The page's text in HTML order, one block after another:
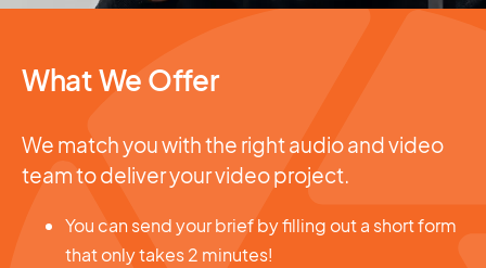
What We Offer
We match you with the right audio and video
team to deliver your video project.
You can send your brief by filling out a short form
that only takes 2 minutes!